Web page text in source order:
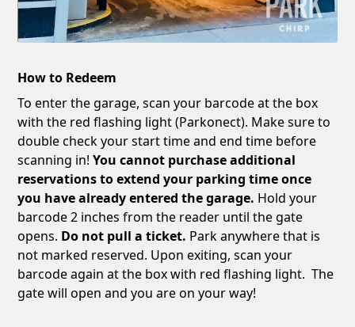
How to Redeem
To enter the garage, scan your barcode at the box
with the red flashing light (Parkonect). Make sure to
double check your start time and end time before
scanning in!You cannot purchase additional
reservations to extend your parking time once
you have already entered the garage. Hold your
barcode 2 inches from the reader until the gate
opens. Do not pull a ticket. Park anywhere that is
not marked reserved. Upon exiting, scan your
barcode again at the box with red flashing light. The
gate will open and you are on your way!